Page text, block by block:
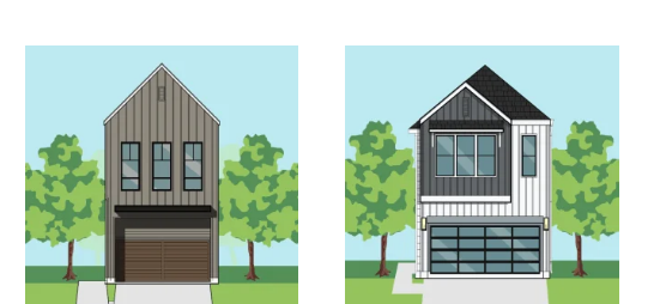
multiple
options
may
be
chosen
on
multiple
The
options
may
be
chosen
on